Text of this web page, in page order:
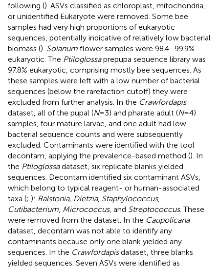
following (). ASVs classified as chloroplast, mitochondria,
or unidentified Eukaryote were removed. Some bee
samples had very high proportions of eukaryotic
sequences, potentially indicative of relatively low bacterial
biomass (). Solanum flower samples were 98.4–99.9%
eukaryotic. The Ptiloglossaprepupa sequence library was
97.8% eukaryotic, comprising mostly bee sequences. As
these samples were left with a low number of bacterial
sequences (below the rarefaction cutoff) they were
excluded from further analysis. In the Crawfordapis
dataset, all of the pupal (N= 3) and pharate adult (N= 4)
samples, four mature larvae, and one adult had low
bacterial sequence counts and were subsequently
excluded. Contaminants were identified with the tool
decontam, applying the prevalence-based method (). In
the Ptiloglossadataset, six replicate blanks yielded
sequences. Decontam identified six contaminant ASVs,
which belong to typical reagent- or human-associated
taxa (; ): Ralstonia, Dietzia, Staphylococcus,
Cutibacterium Micrococcus, and Streptococcus. These
were removed from the dataset. In the Caupolicana
dataset, decontam was not able to identify any
contaminants because only one blank yielded any
sequences. In the Crawfordapisdataset, three blanks
yielded sequences. Seven ASVs were identified as